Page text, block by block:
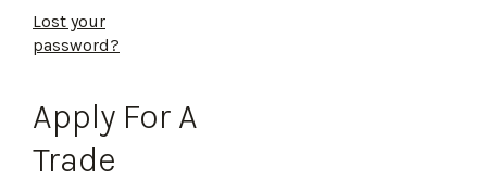
Lost your
password?
Apply For A
Trade